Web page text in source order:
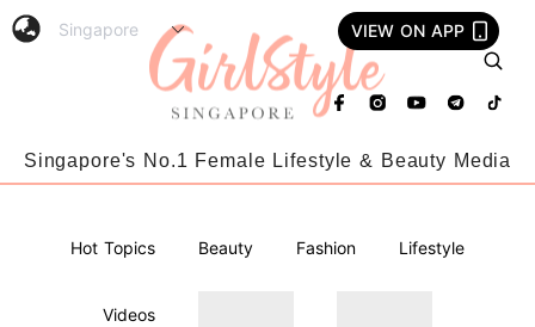
VIEW ON APP
Singapore's No.1 Female Lifestyle & Beauty Media
Hot Topics Beauty Fashion Lifestyle
Videos